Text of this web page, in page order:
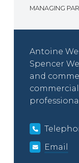
MANAGING
Antoine
Spencer
and
Email